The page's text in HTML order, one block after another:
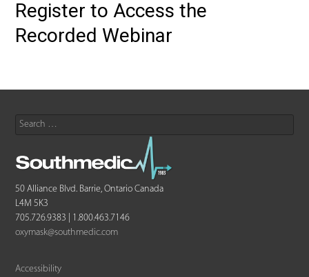
Register to Access the
Recorded Webinar
for:
50 Alliance Blvd. Barrie, Ontario Canada
L4M 5K3
705.726.9383 | 1.800.463.7146
oxymask@southmedic.com
Accessibility